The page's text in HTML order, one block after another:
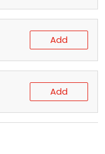
Add
Add